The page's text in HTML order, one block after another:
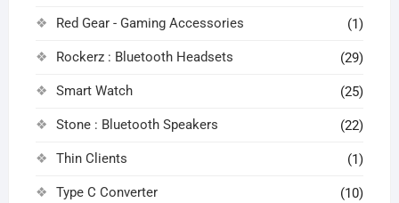
Red Gear - Gaming Accessories (1)
Rockerz : Bluetooth Headsets (29)
Smart Watch (25)
Stone : Bluetooth Speakers (22)
Thin Clients (1)
Type C Converter (10)